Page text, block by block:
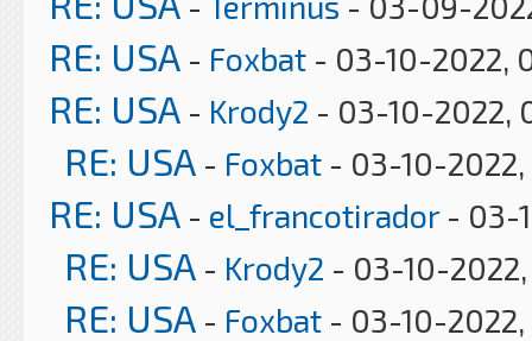
RE: USA - Foxbat - 03-10-2022,
RE: USA - Krody2 - 03-10-2022,
RE: USA - Foxbat - 03-10-2022,
RE: USA - el_francotirador- 03-
RE: USA - Krody2 - 03-10-
RE: USA - Foxbat - 03-10-2022,